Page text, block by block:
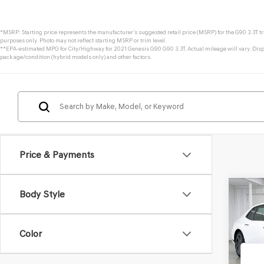
*MSRP: Starting price represents the manufacturer’s suggested retail price (MSRP) for the G90
purposes only. Photo may not reflect starting MSRP or trim level.
**EPA-estimated MPG for City/Highway for 2021 Genesis G90 G90 3.3T. Actual mileage will vary.
pack age/condition (hybrid models only) and other factors.
Price & Payments
Body Style
Color
2026
3.5T
VIN: